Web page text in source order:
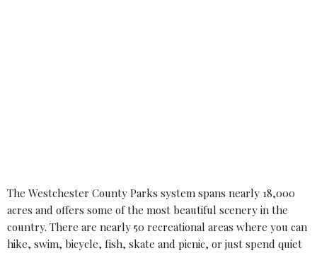
The Westchester County Parks system spans nearly 18,000
acres and offers some of the most beautiful scenery in the
country. There are nearly 50 recreational areas where you can
hike, swim, bicycle, fish, skate and picnic, or just spend quiet